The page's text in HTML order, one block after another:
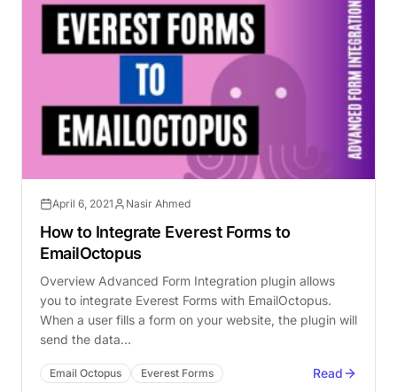
April 6, 2021 Nasir Ahmed
How to Integrate Everest Forms to
EmailOctopus
Overview Advanced Form Integration plugin allows
you to integrate Everest Forms with EmailOctopus.
When a user fills a form on your website, the plugin will
send the data…
Email Octopus Everest Forms Read